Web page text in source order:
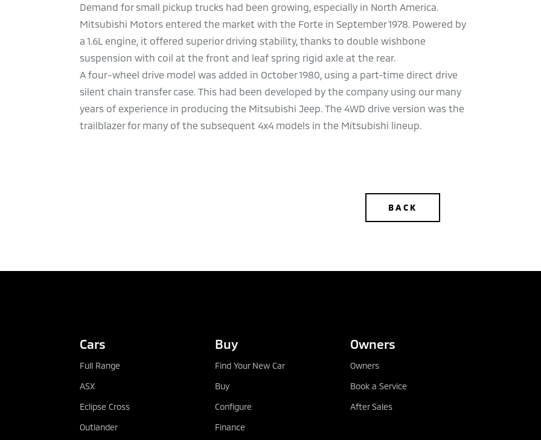
Demand for small pickup trucks had been growing, especially in North America.
Mitsubishi Motors entered the market with the Forte in September 1978. Powered by
a 1.6L engine, it offered superior driving stability, thanks to double wishbone
suspension with coil at the front and leaf spring rigid axle at the rear.
A four-wheel drive model was added in October 1980, using a part-time direct drive
silent chain transfer case. This had been developed by the company using our many
years of experience in producing the Mitsubishi Jeep. The 4WD drive version was the
trailblazer for many of the subsequent 4x4 models in the Mitsubishi lineup.
BACK
Cars
Full Range
ASX
Eclipse Cross
Outlander
Buy
Find Your New Car
Buy
Configure
Finance
Owners
Owners
Book a Service
After Sales